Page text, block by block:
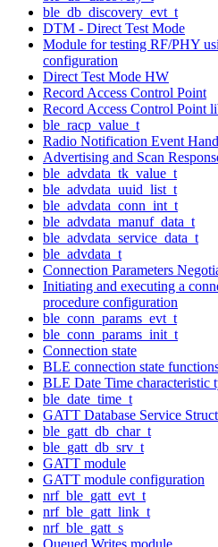
ble_db_discovery_evt_t
DTM - Direct Test Mode
Module for testing RF/PHY
configuration
Direct Test Mode HW
Record Access Control Point
Record Access Control Point
ble_racp_value_t
Radio Notification Event
Advertising and Scan
ble_advdata_tk_value_t
ble_advdata_uuid_list_t
ble_advdata_conn_int_t
ble_advdata_manuf_data_t
ble_advdata_service_data_t
ble_advdata_t
Connection Parameters
Initiating and executing a
procedure configuration
ble_conn_params_evt_t
ble_conn_params_init_t
Connection state
BLE connection state
BLE Date Time characteristic
ble_date_time_t
GATT Database Service
ble_gatt_db_char_t
ble_gatt_db_srv_t
GATT module
GATT module configuration
nrf_ble_gatt_evt_t
nrf_ble_gatt_link_t
nrf_ble_gatt_s
Queued Writes module